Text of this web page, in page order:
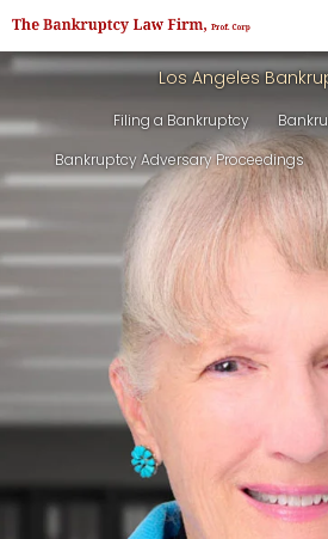
Los Angeles
Filing a Bankruptcy
Bankruptcy Adversary Proceedings